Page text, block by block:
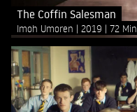
The Coffin Salesman
Imoh Umoren 2019 72 Min